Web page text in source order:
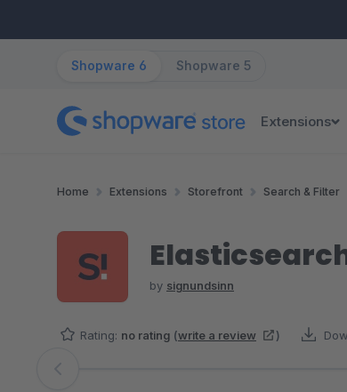
Shopware 6 Shopware 5
Extensions
Home Extensions Storefront Search & Filter
by signundsinn
Rating: no rating (write a review )
Skip image gallery